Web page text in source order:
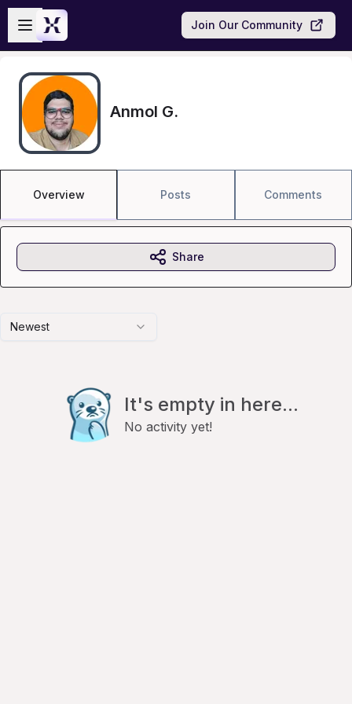
Skip to main content
Open sidebar
Join Our Community
Anmol G.
Overview Posts Comments
Newest
It's empty in here...
No activity yet!
Share